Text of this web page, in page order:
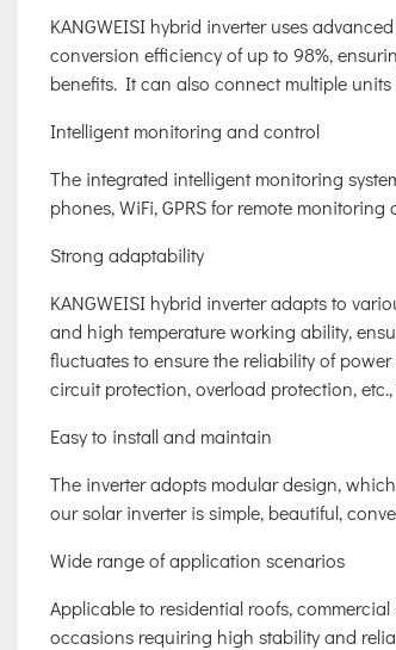
KANGWEISI hybrid inverter uses
conversion efficiency of up to 98%,
benefits. It can also connect multiple
Intelligent monitoring and control
The integrated intelligent monitoring
phones, WiFi, GPRS for remote
Strong adaptability
KANGWEISI hybrid inverter adapts to
and high temperature working ability,
fluctuates to ensure the reliability of
circuit protection, overload protection,
Easy to install and maintain
The inverter adopts modular design,
our solar inverter is simple, beautiful,
Wide range of application scenarios
Applicable to residential roofs,
occasions requiring high stability and